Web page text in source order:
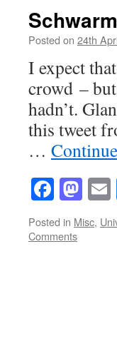
Posted on 24th
I expect
crowd –
hadn’t.
this tweet
…
Posted in Misc,
Comments